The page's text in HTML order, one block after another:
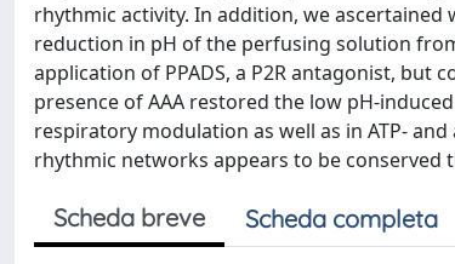
rhythmic activity. In addition, we
reduction in pH of the perfusing solution
application of PPADS, a P2R antagonist, but
presence of AAA restored the low pH-
respiratory modulation as well as in ATP-
rhythmic networks appears to be conserved
Scheda breve Scheda completa